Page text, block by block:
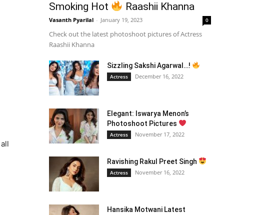
Smoking Hot Raashii Khanna
Vasanth Pyarilal - January 19, 2023 0
Check out the latest photoshoot pictures of Actress
Raashii Khanna
Sizzling Sakshi Agarwal…!
Actress December 16, 2022
Elegant: Iswarya Menon’s
Photoshoot Pictures
Actress November 17, 2022
Ravishing Rakul Preet Singh
Actress November 16, 2022
Hansika Motwani Latest